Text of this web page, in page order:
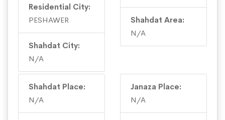
Residential City:
PESHAWER
Shahdat City:
N/A
Shahdat Area:
N/A
Shahdat Place:
N/A
Janaza Place:
N/A